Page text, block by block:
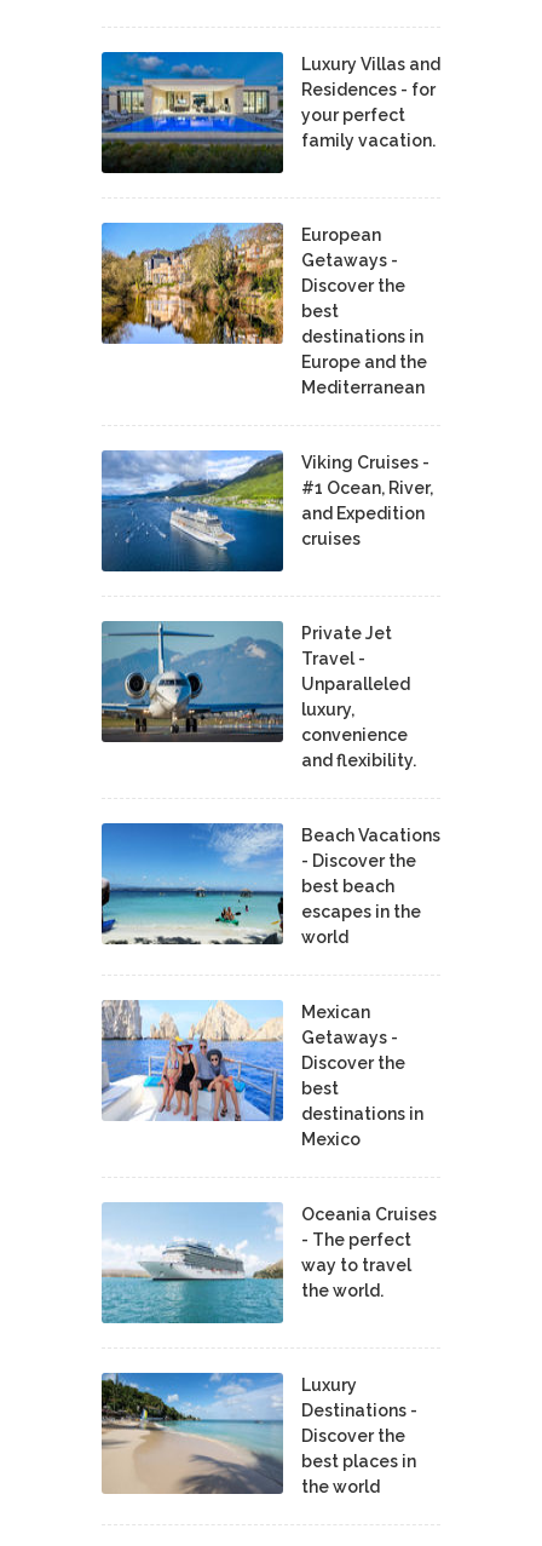
Luxury Villas and
Residences - for
your perfect
family vacation.
European
Getaways -
Discover the
best
destinations in
Europe and the
Mediterranean
Viking Cruises -
#1 Ocean, River,
and Expedition
cruises
Private Jet
Travel -
Unparalleled
luxury,
convenience
and flexibility.
Beach Vacations
- Discover the
best beach
escapes in the
world
Mexican
Getaways -
Discover the
best
destinations in
Mexico
Oceania Cruises
- The perfect
way to travel
the world.
Luxury
Destinations -
Discover the
best places in
the world